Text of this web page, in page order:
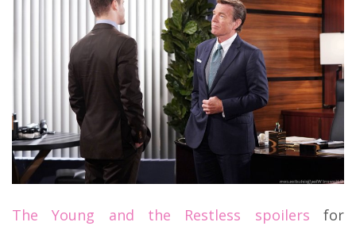
The Young and the Restless spoilers for